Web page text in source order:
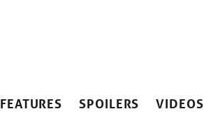
FEATURES SPOILERS VIDEOS